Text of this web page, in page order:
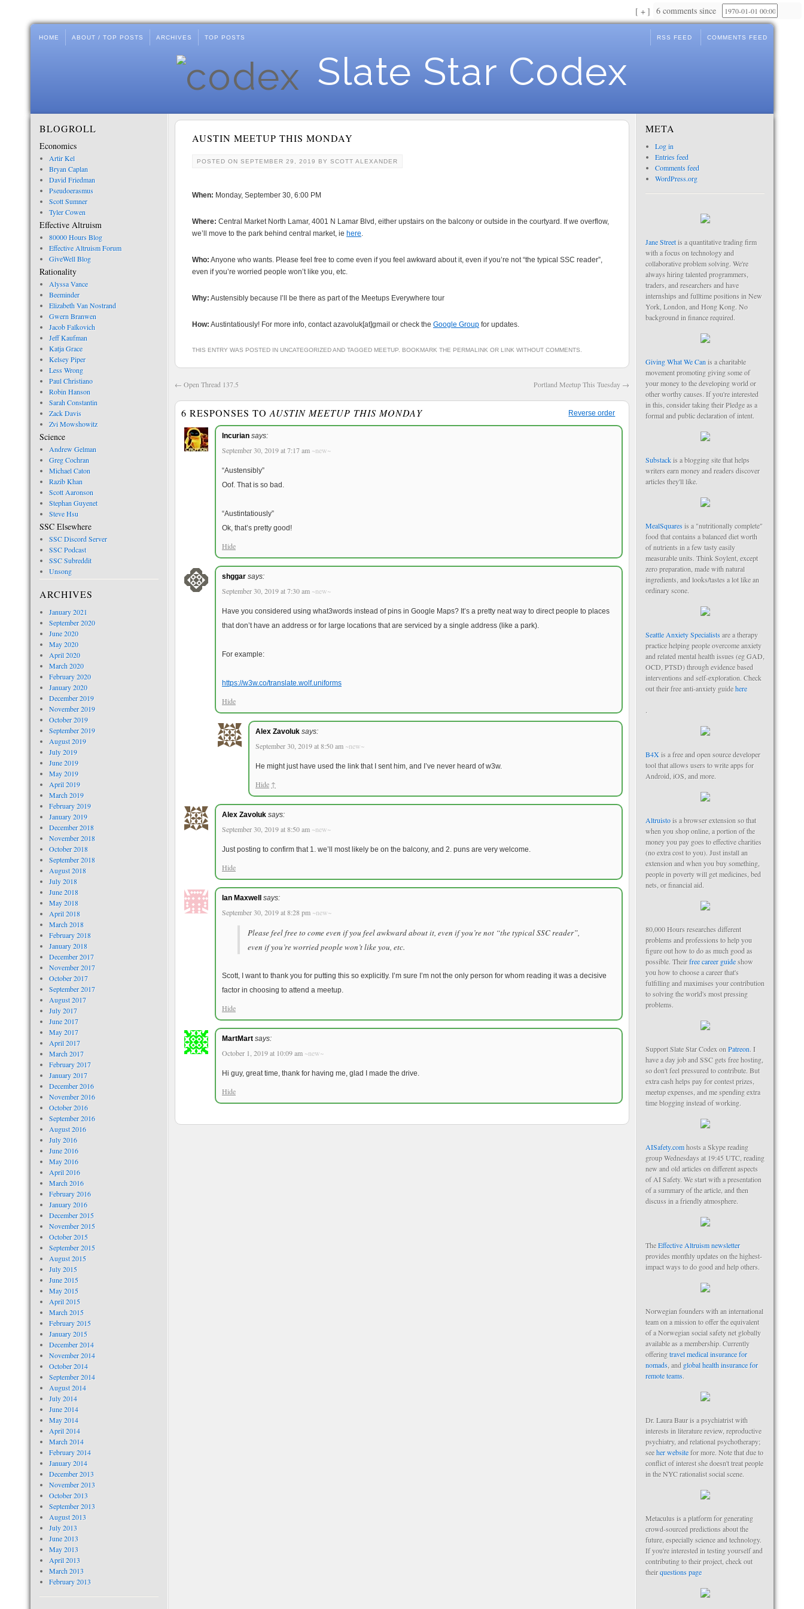
HOME ABOUT / TOP POSTS ARCHIVES TOP POSTS COMMENTS FEED
RSS FEED
Slate Star Codex
BLOGROLL
Economics
Artir Kel
Bryan Caplan
David Friedman
Pseudoerasmus
Scott Sumner
Tyler Cowen
Effective Altruism
80000 Hours Blog
Effective Altruism Forum
GiveWell Blog
Rationality
Alyssa Vance
Beeminder
Elizabeth Van Nostrand
Gwern Branwen
Jacob Falkovich
Jeff Kaufman
Katja Grace
Kelsey Piper
Less Wrong
Paul Christiano
Robin Hanson
Sarah Constantin
Zack Davis
Zvi Mowshowitz
Science
Andrew Gelman
Greg Cochran
Michael Caton
Razib Khan
Scott Aaronson
Stephan Guyenet
Steve Hsu
SSC Elsewhere
SSC Discord Server
SSC Podcast
SSC Subreddit
Unsong
ARCHIVES
January 2021
September 2020
June 2020
May 2020
April 2020
March 2020
February 2020
January 2020
December 2019
November 2019
October 2019
September 2019
August 2019
July 2019
June 2019
May 2019
April 2019
March 2019
February 2019
January 2019
December 2018
November 2018
October 2018
September 2018
August 2018
July 2018
June 2018
May 2018
April 2018
March 2018
February 2018
January 2018
December 2017
November 2017
October 2017
September 2017
August 2017
July 2017
June 2017
May 2017
April 2017
March 2017
February 2017
January 2017
December 2016
November 2016
October 2016
September 2016
August 2016
July 2016
June 2016
May 2016
April 2016
March 2016
February 2016
January 2016
December 2015
November 2015
October 2015
September 2015
August 2015
July 2015
June 2015
May 2015
April 2015
March 2015
February 2015
January 2015
December 2014
November 2014
October 2014
September 2014
August 2014
July 2014
June 2014
May 2014
April 2014
March 2014
February 2014
January 2014
December 2013
November 2013
October 2013
September 2013
August 2013
July 2013
June 2013
May 2013
April 2013
March 2013
February 2013
AUSTIN MEETUP THIS MONDAY
POSTED ON SEPTEMBER 29, 2019 BY SCOTT ALEXANDER
When: Monday, September 30, 6:00 PM
Where: Central Market North Lamar, 4001 N Lamar Blvd, either upstairs on the balcony or outside in the courtyard. If we overflow,
we’ll move to the park behind central market, ie here.
Who: Anyone who wants. Please feel free to come even if you feel awkward about it, even if you’re not “the typical SSC reader”,
even if you’re worried people won’t like you, etc.
Why: Austensibly because I’ll be there as part of the Meetups Everywhere tour
How: Austintatiously! For more info, contact azavoluk[at]gmail or check the Google Group for updates.
THIS ENTRY WAS POSTED IN UNCATEGORIZEDAND TAGGED MEETUP . BOOKMARK THE PERMALINK OR LINK WITHOUT COMMENTS
← Open Thread 137.5 Portland Meetup This Tuesday →
6 RESPONSES TO AUSTIN MEETUP THIS MONDAY Reverse order
Incurian says:
September 30, 2019 at 7:17 am ~new~
“Austensibly”
Oof. That is so bad.
“Austintatiously”
Ok, that’s pretty good!
Hide
shggar says:
September 30, 2019 at 7:30 am ~new~
Have you considered using what3words instead of pins in Google Maps? It’s a pretty neat way to direct people to places
that don’t have an address or for large locations that are serviced by a single address (like a park).
For example:
https://w3w.co/translate.wolf.uniforms
Hide
Alex Zavoluk says:
September 30, 2019 at 8:50 am ~new~
He might just have used the link that I sent him, and I’ve never heard of w3w.
Hide ↑
Alex Zavoluk says:
September 30, 2019 at 8:50 am ~new~
Just posting to confirm that 1. we’ll most likely be on the balcony, and 2. puns are very welcome.
Hide
Ian Maxwell says:
September 30, 2019 at 8:28 pm ~new~
Please feel free to come even if you feel awkward about it, even if you’re not “the typical SSC reader”,
even if you’re worried people won’t like you, etc.
Scott, I want to thank you for putting this so explicitly. I’m sure I’m not the only person for whom reading it was a decisive
factor in choosing to attend a meetup.
Hide
MartMart says:
October 1, 2019 at 10:09 am ~new~
Hi guy, great time, thank for having me, glad I made the drive.
Hide
META
Log in
Entries feed
Comments feed
WordPress.org
Jane Streetis a quantitative trading firm
with a focus on technology and
collaborative problem solving. We're
always hiring talented programmers,
traders, and researchers and have
internships and fulltime positions in New
York, London, and Hong Kong. No
background in finance required.
Giving What We Can is a charitable
movement promoting giving some of
your money to the developing world or
other worthy causes. If you're interested
in this, consider taking their Pledge as a
formal and public declaration of intent.
Substackis a blogging site that helps
writers earn money and readers discover
articles they'll like.
MealSquares is a "nutritionally complete"
food that contains a balanced diet worth
of nutrients in a few tasty easily
measurable units. Think Soylent, except
zero preparation, made with natural
ingredients, and looks/tastes a lot like an
ordinary scone.
Seattle Anxiety Specialists are a therapy
practice helping people overcome anxiety
and related mental health issues (eg GAD,
OCD, PTSD) through evidence based
interventions and self-exploration. Check
out their free anti-anxiety guidehere
.
B4Xis a free and open source developer
tool that allows users to write apps for
Android, iOS, and more.
Altruistois a browser extension so that
when you shop online, a portion of the
money you pay goes to effective charities
(no extra cost to you). Just install an
extension and when you buy something,
people in poverty will get medicines, bed
nets, or financial aid.
80,000 Hours researches different
problems and professions to help you
figure out how to do as much good as
possible. Theirfree career guideshow
you how to choose a career that's
fulfilling and maximises your contribution
to solving the world's most pressing
problems.
Support Slate Star Codex on Patreon. I
have a day job and SSC gets free hosting,
so don't feel pressured to contribute. But
extra cash helps pay for contest prizes,
meetup expenses, and me spending extra
time blogging instead of working.
AISafety.comhosts a Skype reading
group Wednesdays at 19:45 UTC, reading
new and old articles on different aspects
of AI Safety. We start with a presentation
of a summary of the article, and then
discuss in a friendly atmosphere.
TheEffective Altruism newsletter
provides monthly updates on the highest-
impact ways to do good and help others.
Norwegian founders with an international
team on a mission to offer the equivalent
of a Norwegian social safety net globally
available as a membership. Currently
offeringtravel medical insurance for
nomads , and global health insurance for
remote teams.
Dr. Laura Baur is a psychiatrist with
interests in literature review, reproductive
psychiatry, and relational psychotherapy;
seeher websitefor more. Note that due to
conflict of interest she doesn't treat people
in the NYC rationalist social scene.
Metaculus is a platform for generating
crowd-sourced predictions about the
future, especially science and technology.
If you're interested in testing yourself and
contributing to their project, check out
theirquestions page
6 comments since
+